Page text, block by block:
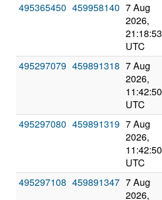
495365450 459958140 7 Aug
2026,
21:18:53
UTC
495297079 459891318 7 Aug
2026,
11:42:50
UTC
495297080 459891319 7 Aug
2026,
11:42:50
UTC
495297108 459891347 7 Aug
2026,